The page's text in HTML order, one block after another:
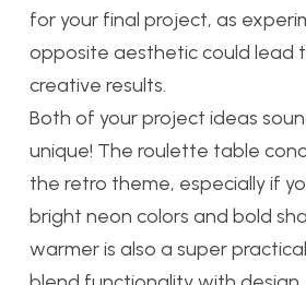
for your final project, as
opposite aesthetic could lead
creative results.
Both of your project ideas
unique! The roulette table
the retro theme, especially if
bright neon colors and bold
warmer is also a super